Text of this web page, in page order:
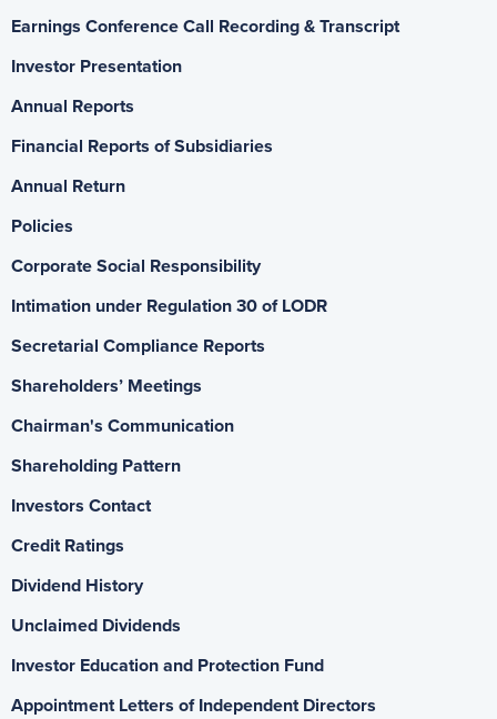
Earnings Conference Call Recording & Transcript
Investor Presentation
Annual Reports
Financial Reports of Subsidiaries
Annual Return
Policies
Corporate Social Responsibility
Intimation under Regulation 30 of LODR
Secretarial Compliance Reports
Shareholders’ Meetings
Chairman's Communication
Shareholding Pattern
Investors Contact
Credit Ratings
Dividend History
Unclaimed Dividends
Investor Education and Protection Fund
Appointment Letters of Independent Directors